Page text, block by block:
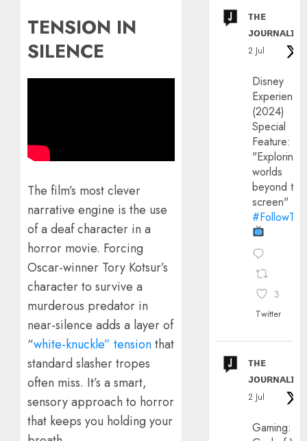
TENSION IN
SILENCE
​The film’s most clever
narrative engine is the use
of a deaf character in a
horror movie. Forcing
Oscar-winner Tory Kotsur’s
character to survive a
murderous predator in
near-silence adds a layer of
“white-knuckle” tensionthat
standard slasher tropes
often miss. It’s a smart,
sensory approach to horror
that keeps you holding your
ᴛʜᴇ
ᴊᴏᴜʀɴᴀʟɪx
2 Jul
Disney
(2024)
Special
Feature:
"Exploring
worlds
beyond the
screen"
3
Twitter
ᴛʜᴇ
ᴊᴏᴜʀɴᴀʟɪx
2 Jul
Gaming: